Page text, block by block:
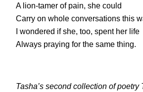
A lion-tamer of pain, she could
Carry on whole conversations this
I wondered if she, too, spent her life
Always praying for the same thing.
Tasha’s second collection of poetry